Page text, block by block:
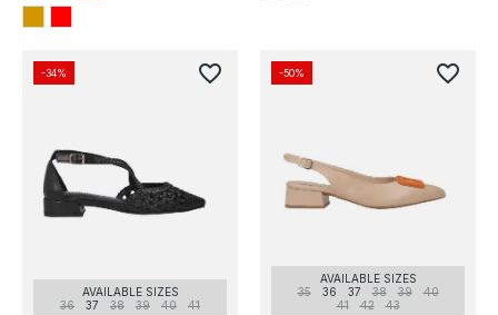
AVAILABLE SIZES
36
37 38 39 40 41
-34% favorite_border
AVAILABLE SIZES
35
36 37 38 39
40
41
42 43
-50% favorite_border